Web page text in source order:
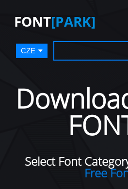
FONT[PARK]
CZE
Select Font
Free